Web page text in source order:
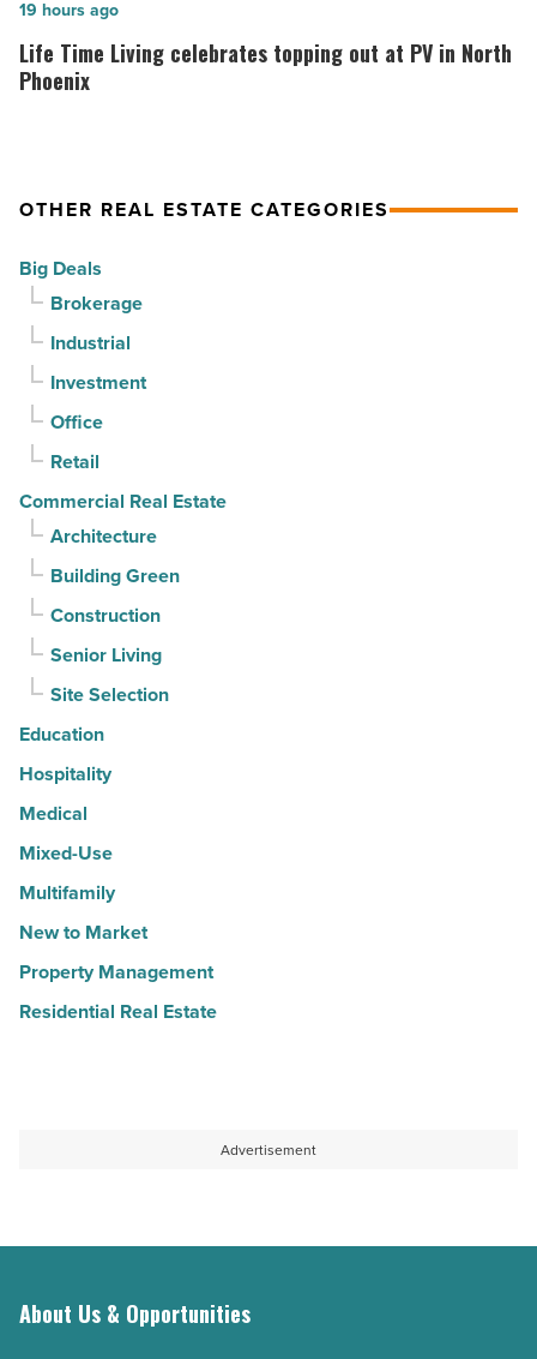
keep
Read
home.
But
it?
Read
Article
Life
Time
Living
at
in
North
Phoenix
Read
Article
Life Time Living celebrates topping out at PV in North
Phoenix
19 hours ago
OTHER REAL ESTATE CATEGORIES
Big Deals
Brokerage
Industrial
Investment
Office
Retail
Commercial Real Estate
Architecture
Building Green
Construction
Senior Living
Site Selection
Education
Hospitality
Medical
Mixed-Use
Multifamily
New to Market
Property Management
Residential Real Estate
Advertisement
About Us & Opportunities